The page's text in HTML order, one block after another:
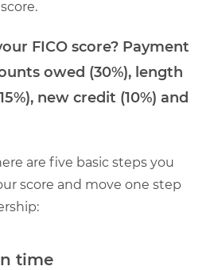
FICO score? Payment
owed (30%), length
new credit (10%) and
are five basic steps you
score and move one step
time